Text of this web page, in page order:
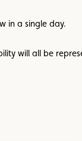
in a single day.
will all be